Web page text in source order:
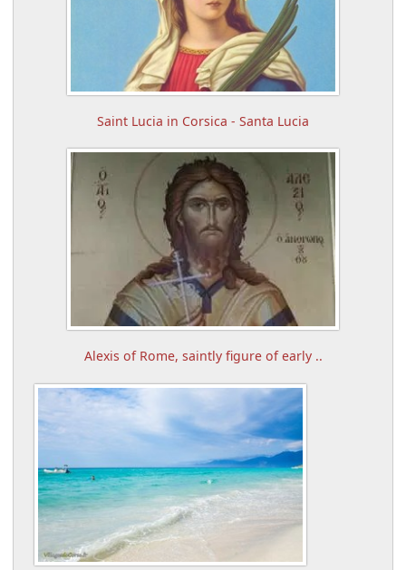
Saint Lucia in Corsica - Santa Lucia
Alexis of Rome, saintly figure of early ..